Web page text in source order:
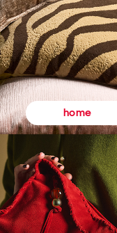
home